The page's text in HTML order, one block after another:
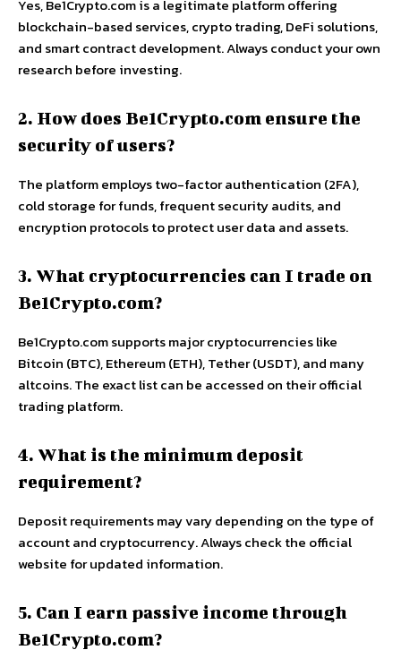
Yes, Be1Crypto.com is a legitimate platform offering
blockchain-based services, crypto trading, DeFi solutions,
and smart contract development. Always conduct your own
research before investing.
2. How does Be1Crypto.com ensure the
security of users?
The platform employs two-factor authentication (2FA),
cold storage for funds, frequent security audits, and
encryption protocols to protect user data and assets.
3. What cryptocurrencies can I trade on
Be1Crypto.com?
Be1Crypto.com supports major cryptocurrencies like
Bitcoin (BTC), Ethereum (ETH), Tether (USDT), and many
altcoins. The exact list can be accessed on their official
trading platform.
4. What is the minimum deposit
requirement?
Deposit requirements may vary depending on the type of
account and cryptocurrency. Always check the official
website for updated information.
5. Can I earn passive income through
Be1Crypto.com?